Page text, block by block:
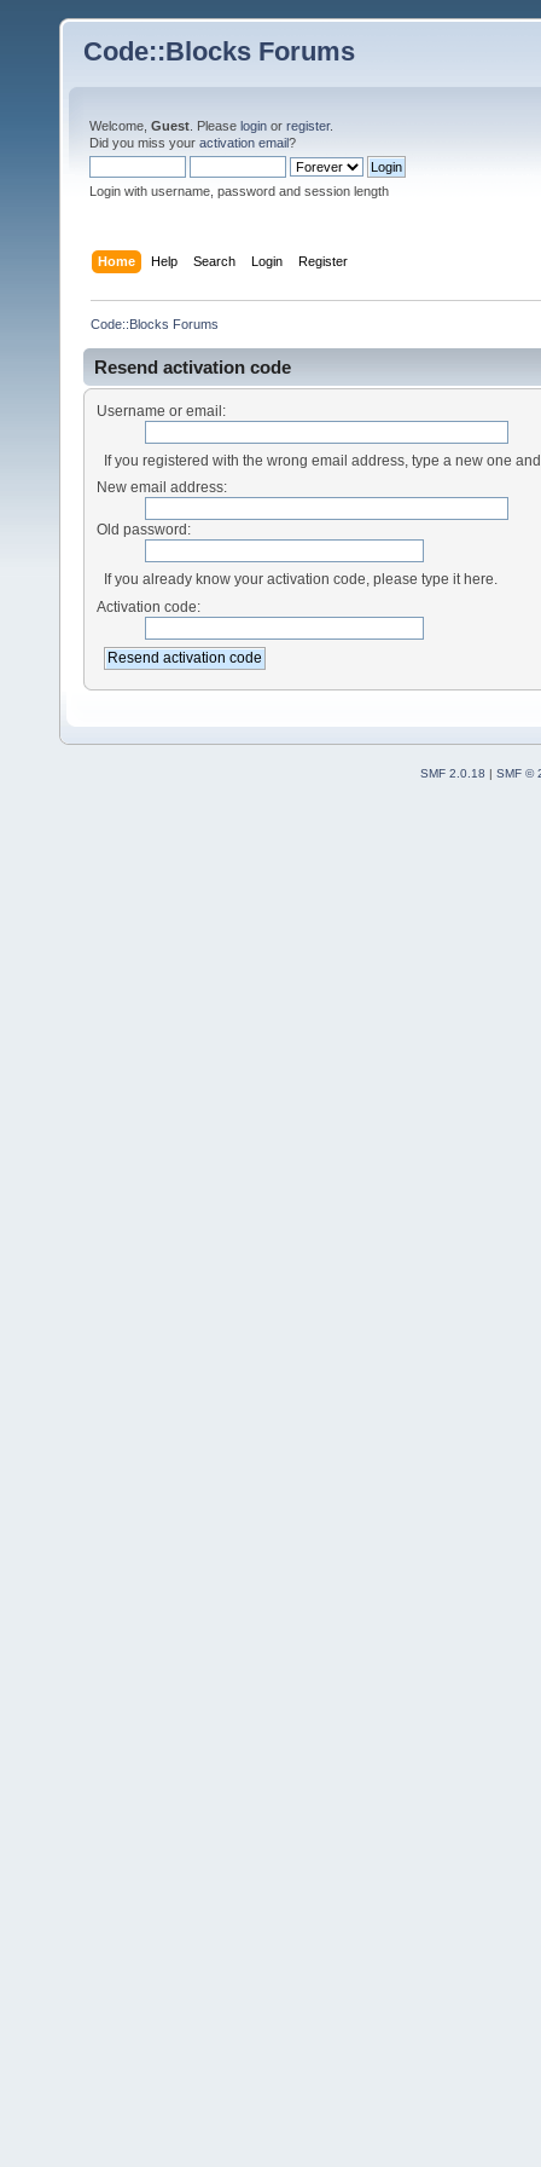
Code::Blocks Forums
Welcome, Guest . Please login or register.
Did you miss your activation email?
Login with username, password and session length
Home Help Search Login Register
Code::Blocks Forums
Resend activation code
Username or email:
If you registered with the wrong email address, type a new one
New email address:
Old password:
If you already know your activation code, please type it here.
Activation code:
SMF 2.0.18 | SMF ©